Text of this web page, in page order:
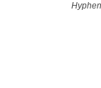
Hyphen